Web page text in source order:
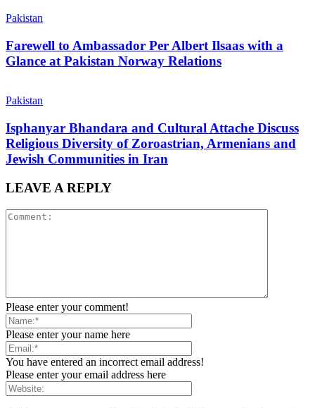
Pakistan
Farewell to Ambassador Per Albert Ilsaas with a
Glance at Pakistan Norway Relations
Pakistan
Isphanyar Bhandara and Cultural Attache Discuss
Religious Diversity of Zoroastrian, Armenians and
Jewish Communities in Iran
LEAVE A REPLY
Please enter your comment!
Please enter your name here
You have entered an incorrect email address!
Please enter your email address here